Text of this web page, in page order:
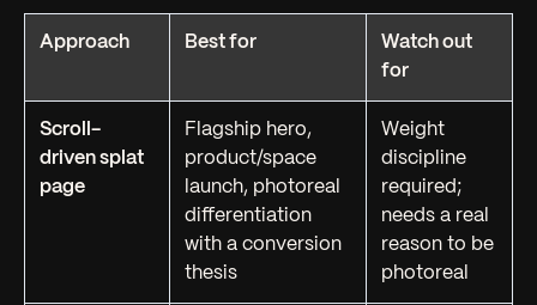
Approach Best for
Watch out
for
Scroll-
driven splat
page
Flagship hero,
product/space
launch, photoreal
differentiation
with a conversion
thesis
Weight
discipline
required;
needs a real
reason to be
photoreal